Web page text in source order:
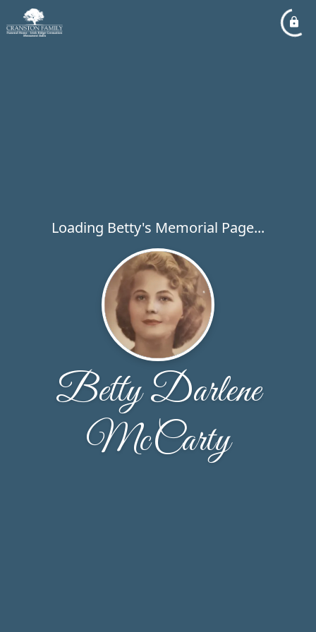
Loading Betty's Memorial Page...
Betty Darlene
McCarty